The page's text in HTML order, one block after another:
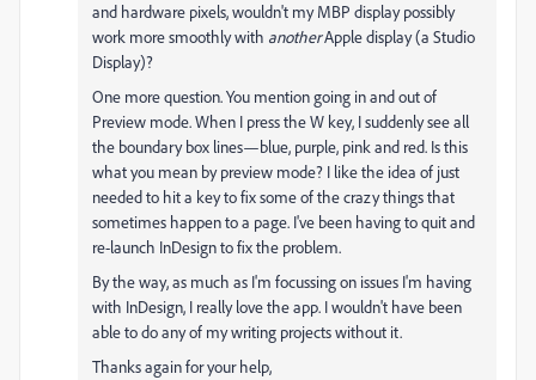
and hardware pixels, wouldn't my MBP display possibly
work more smoothly with anotherApple display (a Studio
Display)?
One more question. You mention going in and out of
Preview mode. When I press the W key, I suddenly see all
the boundary box lines—blue, purple, pink and red. Is this
what you mean by preview mode? I like the idea of just
needed to hit a key to fix some of the crazy things that
sometimes happen to a page. I've been having to quit and
re-launch InDesign to fix the problem.
By the way, as much as I'm focussing on issues I'm having
with InDesign, I really love the app. I wouldn't have been
able to do any of my writing projects without it.
Thanks again for your help,